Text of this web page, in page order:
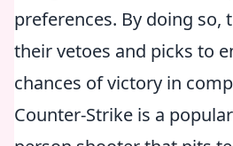
preferences. By doing so,
their vetoes and picks to
chances of victory in
Counter-Strike is a